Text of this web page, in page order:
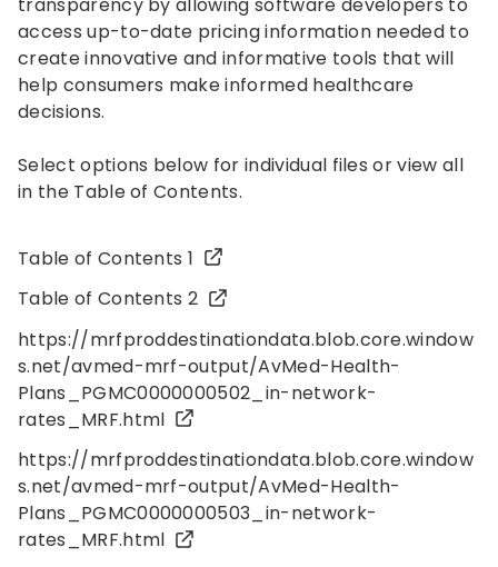
access up-to-date pricing information needed to
create innovative and informative tools that will
help consumers make informed healthcare
decisions.
Select options below for individual files or view all
in the Table of Contents.
Table of Contents 1
Table of Contents 2
https://mrfproddestinationdata.blob.core.window
s.net/avmed-mrf-output/AvMed-Health-
Plans_PGMC0000000502_in-network-
rates_MRF.html
https://mrfproddestinationdata.blob.core.window
s.net/avmed-mrf-output/AvMed-Health-
Plans_PGMC0000000503_in-network-
rates_MRF.html